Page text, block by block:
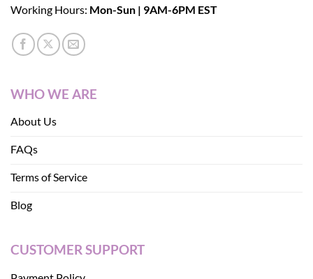
Working Hours: Mon-Sun | 9AM-6PM EST
WHO WE ARE
About Us
FAQs
Terms of Service
Blog
CUSTOMER SUPPORT